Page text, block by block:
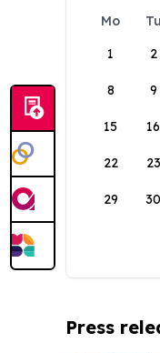
Mo Tu
1
2
8 9
15 16
22 23
29 30
Press